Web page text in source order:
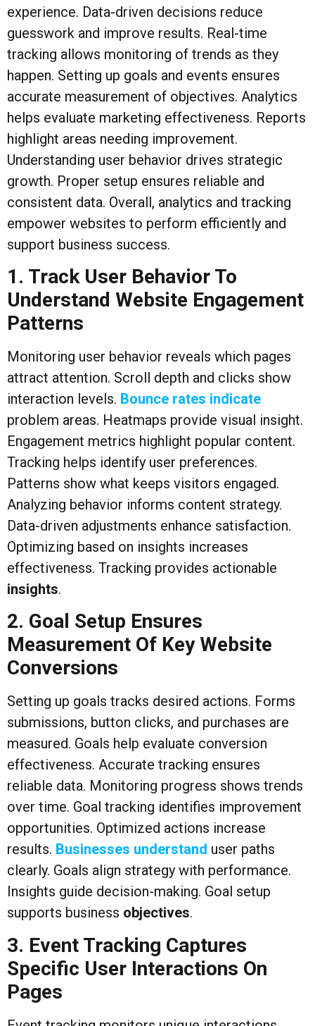
experience. Data-driven decisions reduce
guesswork and improve results. Real-time
tracking allows monitoring of trends as they
happen. Setting up goals and events ensures
accurate measurement of objectives. Analytics
helps evaluate marketing effectiveness. Reports
highlight areas needing improvement.
Understanding user behavior drives strategic
growth. Proper setup ensures reliable and
consistent data. Overall, analytics and tracking
empower websites to perform efficiently and
support business success.
1. Track User Behavior To
Understand Website Engagement
Patterns
Monitoring user behavior reveals which pages
attract attention. Scroll depth and clicks show
interaction levels. Bounce rates indicate
problem areas. Heatmaps provide visual insight.
Engagement metrics highlight popular content.
Tracking helps identify user preferences.
Patterns show what keeps visitors engaged.
Analyzing behavior informs content strategy.
Data-driven adjustments enhance satisfaction.
Optimizing based on insights increases
effectiveness. Tracking provides actionable
insights.
2. Goal Setup Ensures
Measurement Of Key Website
Conversions
Setting up goals tracks desired actions. Forms
submissions, button clicks, and purchases are
measured. Goals help evaluate conversion
effectiveness. Accurate tracking ensures
reliable data. Monitoring progress shows trends
over time. Goal tracking identifies improvement
opportunities. Optimized actions increase
results. Businesses understand user paths
clearly. Goals align strategy with performance.
Insights guide decision-making. Goal setup
supports business objectives.
3. Event Tracking Captures
Specific User Interactions On
Pages